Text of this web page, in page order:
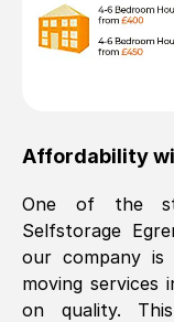
Affordability
One of the
Selfstorage
our company is
moving services
on quality.